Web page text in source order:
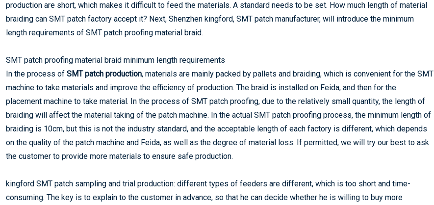
production are short, which makes it difficult to feed the materials. A standard needs to be set. How much length of material
braiding can SMT patch factory accept it? Next, Shenzhen kingford, SMT patch manufacturer, will introduce the minimum
length requirements of SMT patch proofing material braid.
SMT patch proofing material braid minimum length requirements
In the process of SMT patch production, materials are mainly packed by pallets and braiding, which is convenient for the SMT
machine to take materials and improve the efficiency of production. The braid is installed on Feida, and then for the
placement machine to take material. In the process of SMT patch proofing, due to the relatively small quantity, the length of
braiding will affect the material taking of the patch machine. In the actual SMT patch proofing process, the minimum length of
braiding is 10cm, but this is not the industry standard, and the acceptable length of each factory is different, which depends
on the quality of the patch machine and Feida, as well as the degree of material loss. If permitted, we will try our best to ask
the customer to provide more materials to ensure safe production.
kingford SMT patch sampling and trial production: different types of feeders are different, which is too short and time-
consuming. The key is to explain to the customer in advance, so that he can decide whether he is willing to buy more